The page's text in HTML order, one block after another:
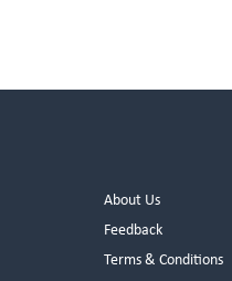
About Us
Feedback
Terms & Conditions